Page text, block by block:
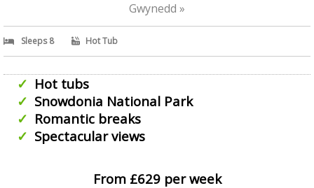
Gwynedd »
Sleeps 8 Hot Tub
Hot tubs
Snowdonia National Park
Romantic breaks
Spectacular views
From £629 per week